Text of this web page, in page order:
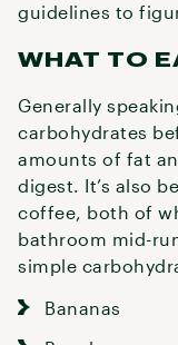
guidelines to
WHAT TO
Generally
carbohydrates
amounts of fat
digest. It’s also
coffee, both of
bathroom mid-
simple
Bananas